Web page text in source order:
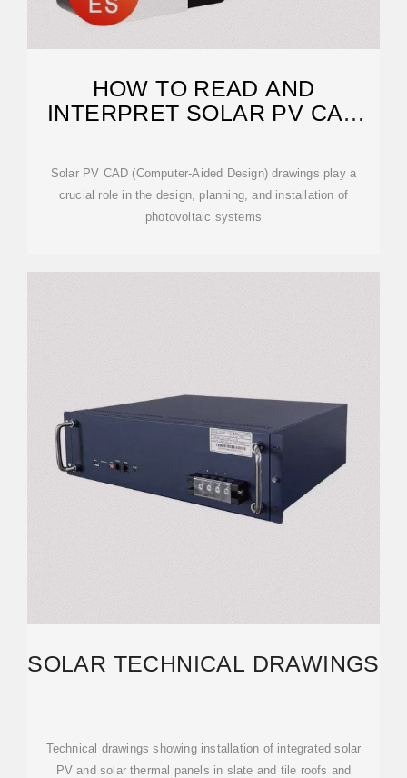
HOW TO READ AND
INTERPRET SOLAR PV CAD
Solar PV CAD (Computer-Aided Design) drawings play a
crucial role in the design, planning, and installation of
photovoltaic systems
SOLAR TECHNICAL DRAWINGS
Technical drawings showing installation of integrated solar
PV and solar thermal panels in slate and tile roofs and